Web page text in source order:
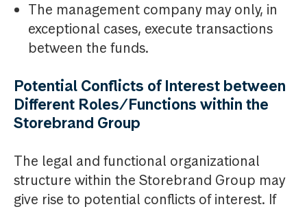
The management company may only, in
exceptional cases, execute transactions
between the funds.
Potential Conflicts of Interest between
Different Roles/Functions within the
Storebrand Group
The legal and functional organizational
structure within the Storebrand Group may
give rise to potential conflicts of interest. If